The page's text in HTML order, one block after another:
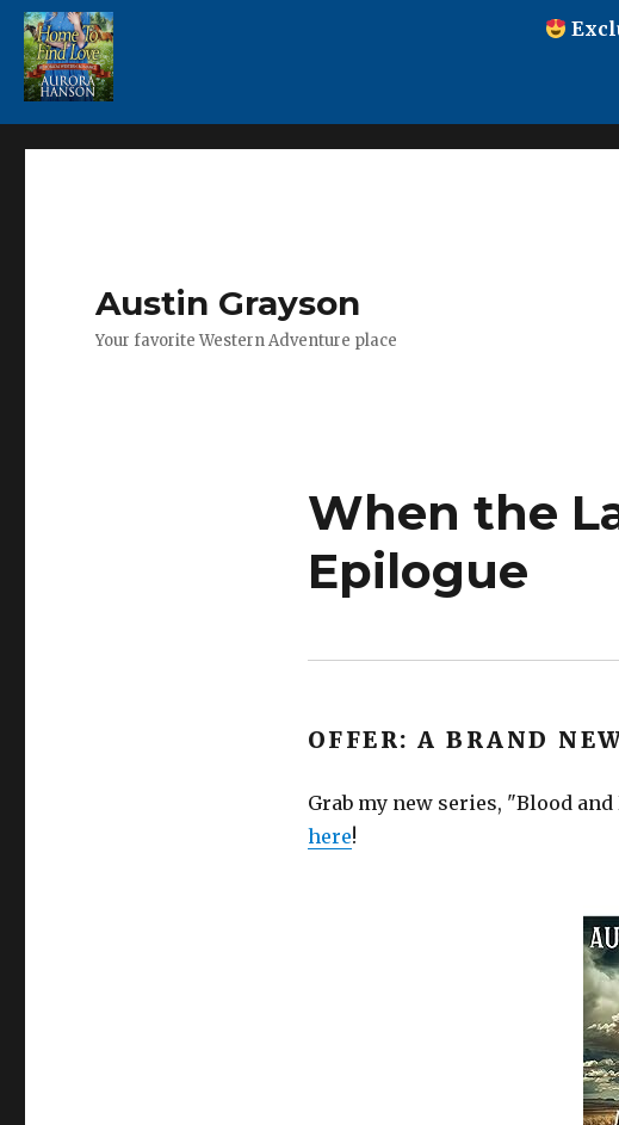
Austin Grayson
Your favorite Western Adventure place
When the
Epilogue
OFFER: A BRAND
Grab my new series, "Blood
here!